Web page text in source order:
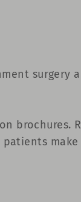
surgery
brochures.
make